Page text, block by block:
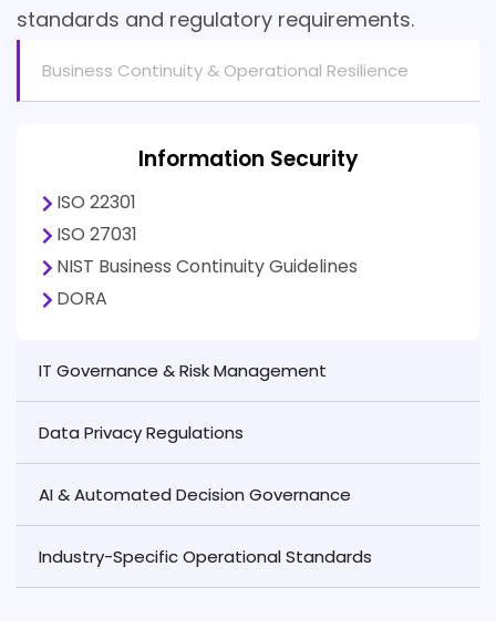
standards and regulatory requirements.
Business Continuity & Operational Resilience
IT Governance & Risk Management
Data Privacy Regulations
AI & Automated Decision Governance
Industry-Specific Operational Standards
Information Security
ISO 22301
ISO 27031
NIST Business Continuity Guidelines
DORA